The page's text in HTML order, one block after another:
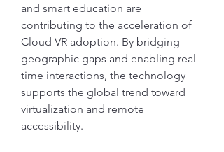
and smart education are
contributing to the acceleration of
Cloud VR adoption. By bridging
geographic gaps and enabling real-
time interactions, the technology
supports the global trend toward
virtualization and remote
accessibility.